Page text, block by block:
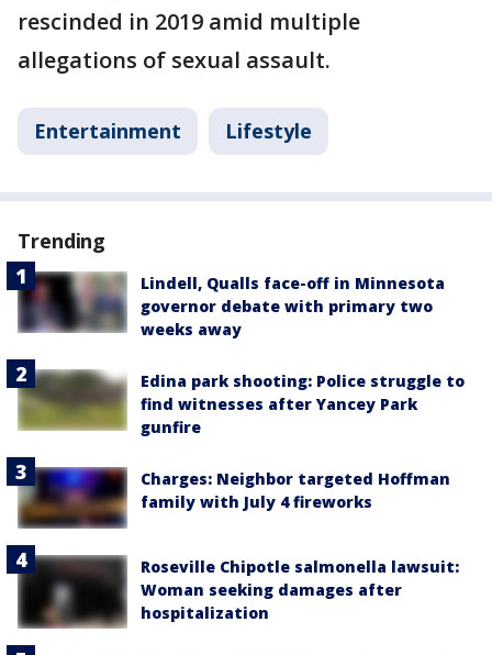
rescinded in 2019 amid multiple
allegations of sexual assault.
Entertainment Lifestyle
Trending
Lindell, Qualls face-off in Minnesota
governor debate with primary two
weeks away
Edina park shooting: Police struggle to
find witnesses after Yancey Park
gunfire
Charges: Neighbor targeted Hoffman
family with July 4 fireworks
Roseville Chipotle salmonella lawsuit:
Woman seeking damages after
hospitalization